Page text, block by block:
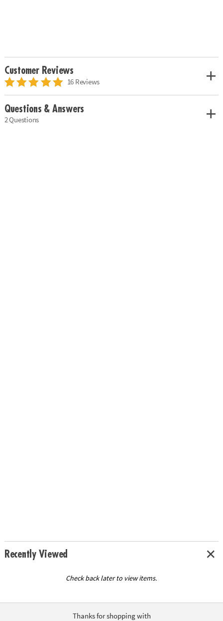
Customer Reviews
16 Reviews
Questions & Answers
2 Questions
Recently Viewed
Check back later to view items.
Thanks for shopping with